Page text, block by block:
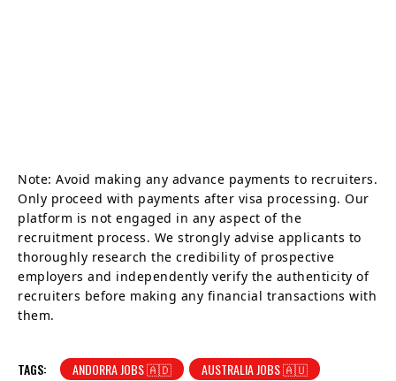
Note: Avoid making any advance payments to recruiters.
Only proceed with payments after visa processing. Our
platform is not engaged in any aspect of the
recruitment process. We strongly advise applicants to
thoroughly research the credibility of prospective
employers and independently verify the authenticity of
recruiters before making any financial transactions with
them.
TAGS: ANDORRA JOBS 🇦🇩
AUSTRALIA JOBS 🇦🇺